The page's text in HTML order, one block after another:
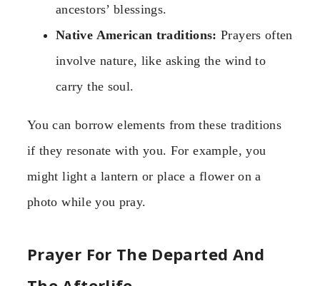
ancestors’ blessings.
Native American traditions: Prayers often
involve nature, like asking the wind to
carry the soul.
You can borrow elements from these traditions
if they resonate with you. For example, you
might light a lantern or place a flower on a
photo while you pray.
Prayer For The Departed And